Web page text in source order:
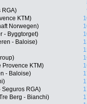
RGA)
KTM)
Norwegen)
- Byggtorget)
- Baloise)
Provence KTM)
- Baloise)
Seguros RGA)
Berg - Bianchi)